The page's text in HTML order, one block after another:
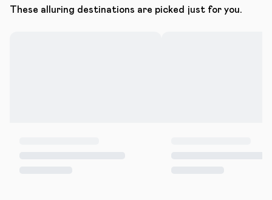
These alluring destinations are picked just for you.